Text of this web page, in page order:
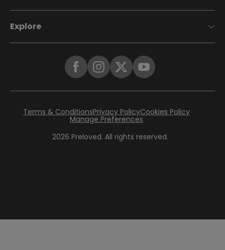
Explore
2026 Preloved. All rights reserved.
Terms & ConditionsPrivacy PolicyCookies Policy
Manage Preferences